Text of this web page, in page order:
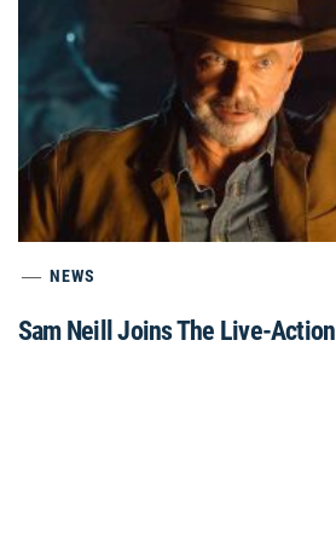
NEWS
Sam Neill Joins The Live-